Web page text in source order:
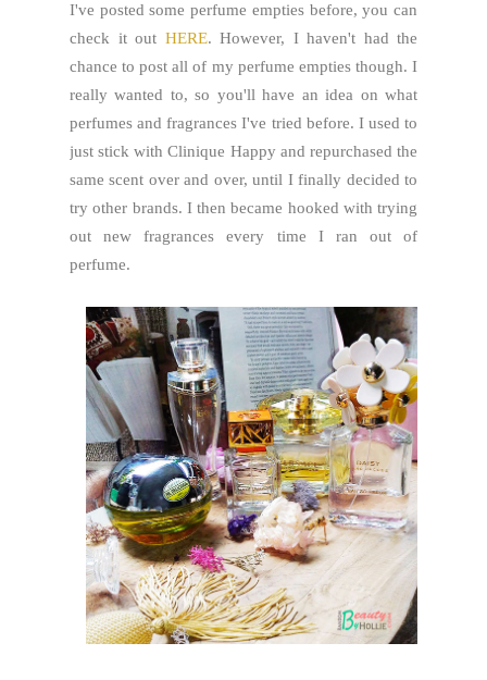
I've posted some perfume empties before, you can
check it out HERE. However, I haven't had the
chance to post all of my perfume empties though. I
really wanted to, so you'll have an idea on what
perfumes and fragrances I've tried before. I used to
just stick with Clinique Happy and repurchased the
same scent over and over, until I finally decided to
try other brands. I then became hooked with trying
out new fragrances every time I ran out of
perfume.